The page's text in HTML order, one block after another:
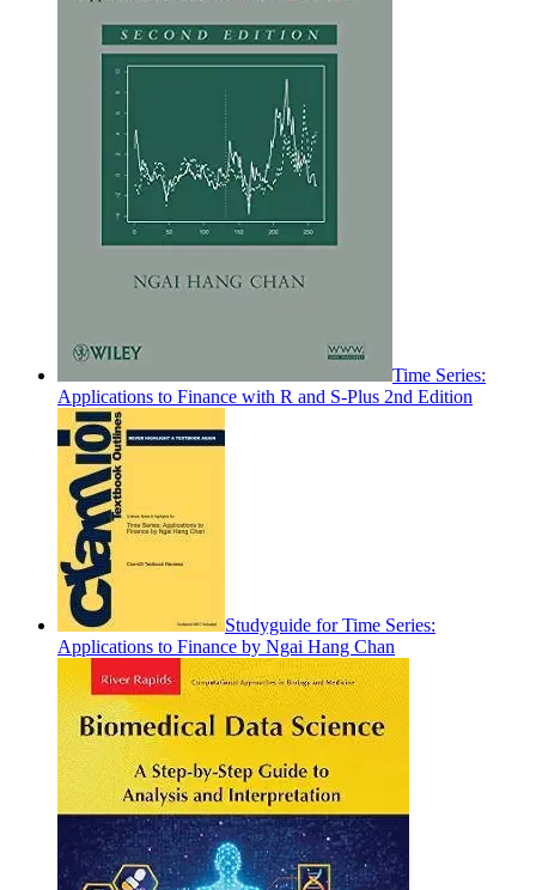
Time Series:
Applications to Finance with R and S-Plus 2nd Edition
Studyguide for Time Series:
Applications to Finance by Ngai Hang Chan